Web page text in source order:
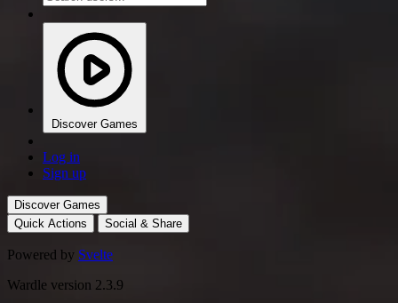
Discover Games
Log in
Sign up
Discover Games
Quick Actions
Social & Share
Powered by Svelte
Wardle version 2.3.9